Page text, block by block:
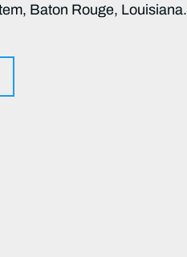
Baton Rouge, Louisiana.